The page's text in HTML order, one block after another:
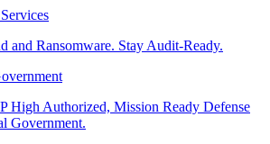
and Ransomware. Stay Audit-Ready.
High Authorized, Mission Ready Defense
Government.